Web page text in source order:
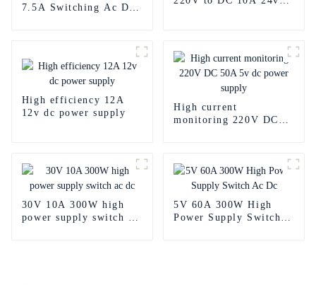
7.5A Switching Ac Dc
High efficiency 12A
12v dc power supply
High current
monitoring 220V DC
30V 10A 300W high
power supply switch ac
5V 60A 300W High
Power Supply Switch